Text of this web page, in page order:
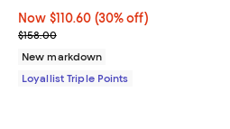
Now $110.60; 30% off;
Now $110.60 (30% off)
Previous price $158.00
$158.00
New markdown
Loyallist Triple Points